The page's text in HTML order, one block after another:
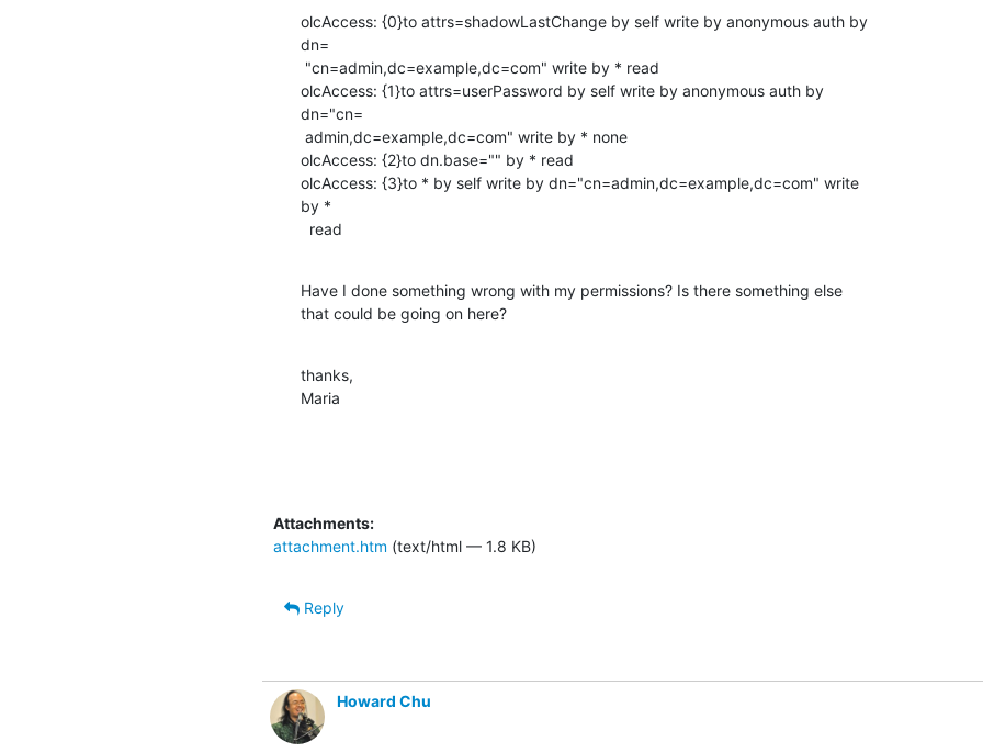
olcAccess: {0}to attrs=shadowLastChange by self write by anonymous auth by
dn=
olcAccess: {1}to attrs=userPassword by self write by anonymous auth by
dn="cn=
olcAccess: {2}to dn.base="" by * read
olcAccess: {3}to * by self write by dn="cn=admin,dc=example,dc=com" write
by *
  read
Have I done something wrong with my permissions? Is there something else
that could be going on here?
thanks,
Maria
Attachments:
attachment.htm (text/html — 1.8 KB)
Reply
Howard Chu